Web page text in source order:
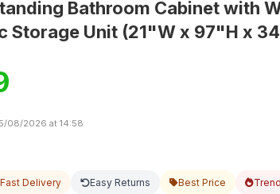
Bathroom Cabinet with
Storage Unit (21"W x 97"H x
08/2026 at 14:58
Fast Delivery Easy Returns Best Price